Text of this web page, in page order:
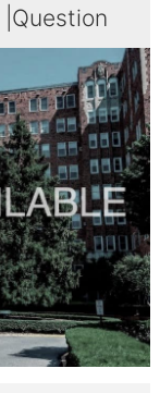
Question